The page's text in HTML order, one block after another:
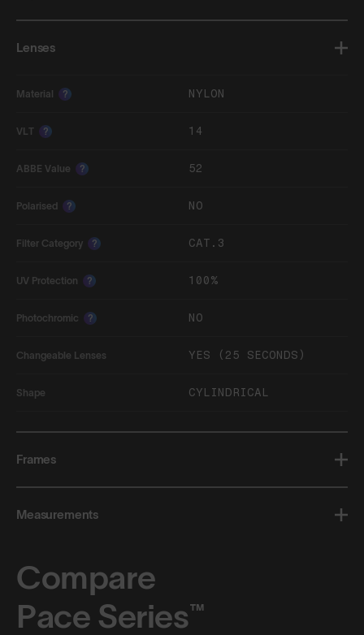
Lenses
Material ? NYLON
VLT ? 14
ABBE Value ? 52
Polarised ? NO
Filter Category ? CAT.3
UV Protection ? 100%
Photochromic ? NO
Changeable Lenses YES (25 SECONDS)
Shape CYLINDRICAL
Frames
Measurements
Compare
Pace Series™